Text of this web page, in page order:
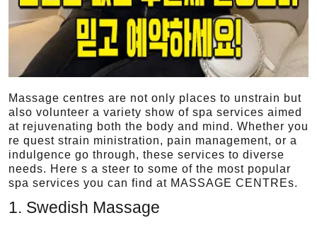
Massage centres are not only places to unstrain but
also volunteer a variety show of spa services aimed
at rejuvenating both the body and mind. Whether you
re quest strain ministration, pain management, or a
indulgence go through, these services to diverse
needs. Here s a steer to some of the most popular
spa services you can find at MASSAGE CENTREs.
1. Swedish Massage